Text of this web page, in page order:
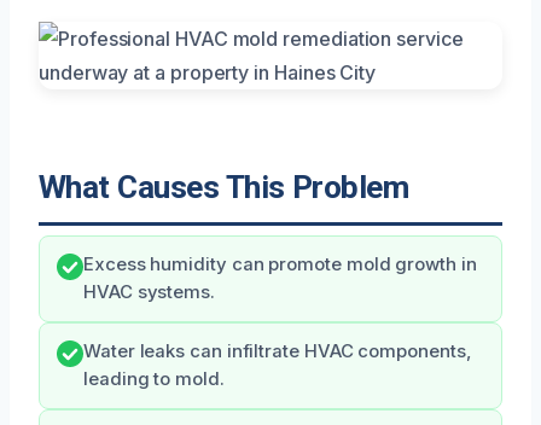
What Causes This Problem
Excess humidity can promote mold growth in
HVAC systems.
Water leaks can infiltrate HVAC components,
leading to mold.